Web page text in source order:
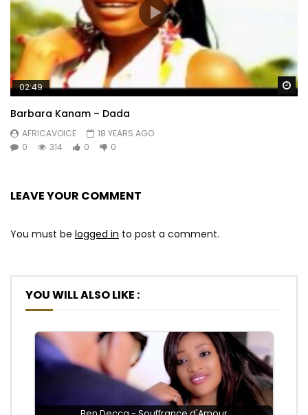
02:49
Barbara Kanam – Dada
AFRICAVOICE
18 YEARS AGO
0
314 0 0
LEAVE YOUR COMMENT
You must be logged in to post a comment.
YOU WILL ALSO LIKE :